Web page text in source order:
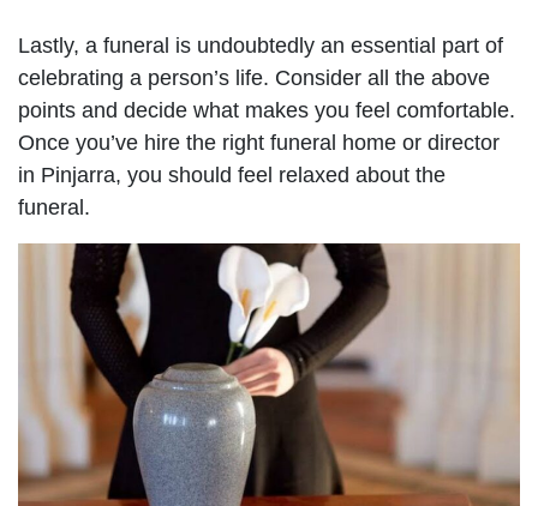
Lastly, a funeral is undoubtedly an essential part of
celebrating a person’s life. Consider all the above
points and decide what makes you feel comfortable.
Once you’ve hire the right funeral home or director
in Pinjarra, you should feel relaxed about the
funeral.